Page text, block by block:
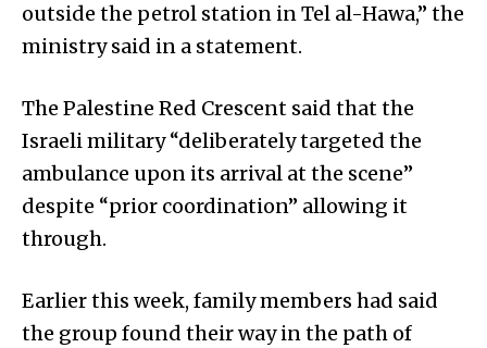
outside the petrol station in Tel al-Hawa,” the
ministry said in a statement.
The Palestine Red Crescent said that the
Israeli military “deliberately targeted the
ambulance upon its arrival at the scene”
despite “prior coordination” allowing it
through.
Earlier this week, family members had said
the group found their way in the path of